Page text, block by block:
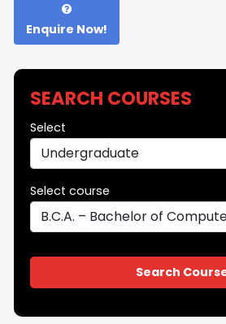
Enquire Now!
SEARCH COURSES
Select
Select course